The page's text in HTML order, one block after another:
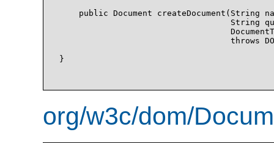
public Document createDocument(String
String
throws
}
org/w3c/dom/